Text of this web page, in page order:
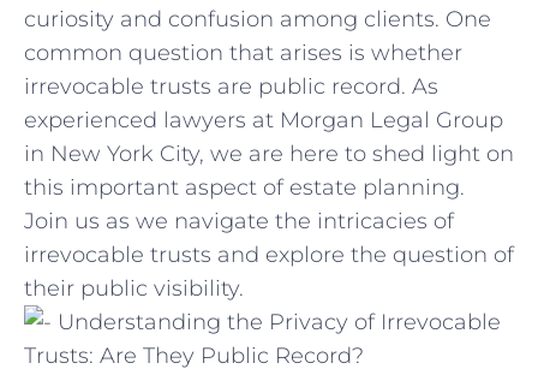
⁤curiosity and confusion among clients. One‍
common question that arises ‍is whether
irrevocable trusts are public record. As
experienced ⁢lawyers ⁣at Morgan Legal⁤ Group
in New York City, we are here to shed⁤ light on
this important aspect of estate planning.
Join us ⁤as we navigate the intricacies of
irrevocable trusts and explore the⁣ question of
their public visibility.